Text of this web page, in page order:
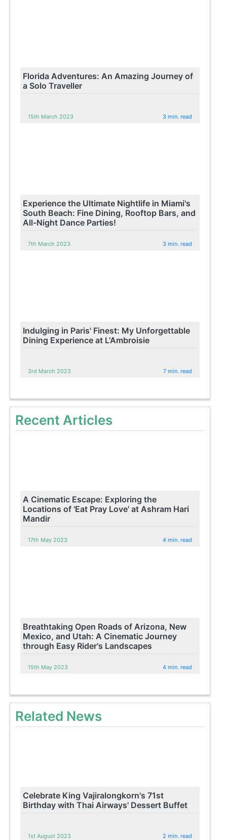
Florida Adventures: An Amazing Journey of
a Solo Traveller
15th March 2023 3 min. read
Experience the Ultimate Nightlife in Miami's
South Beach: Fine Dining, Rooftop Bars, and
All-Night Dance Parties!
7th March 2023 3 min. read
Indulging in Paris' Finest: My Unforgettable
Dining Experience at L'Ambroisie
3rd March 2023 7 min. read
Recent Articles
A Cinematic Escape: Exploring the
Locations of 'Eat Pray Love' at Ashram Hari
Mandir
17th May 2023 4 min. read
Breathtaking Open Roads of Arizona, New
Mexico, and Utah: A Cinematic Journey
through Easy Rider's Landscapes
15th May 2023 4 min. read
Related News
Celebrate King Vajiralongkorn's 71st
Birthday with Thai Airways' Dessert Buffet
1st August 2023 2 min. read